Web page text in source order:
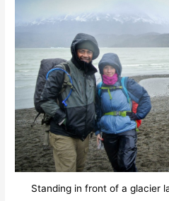
Standing in front of a glacier